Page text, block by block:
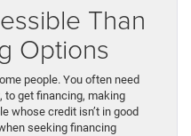
Than
Options
people. You often need
to get financing, making
whose credit isn’t in good
seeking financing